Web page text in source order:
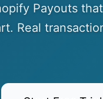
Payouts
Real